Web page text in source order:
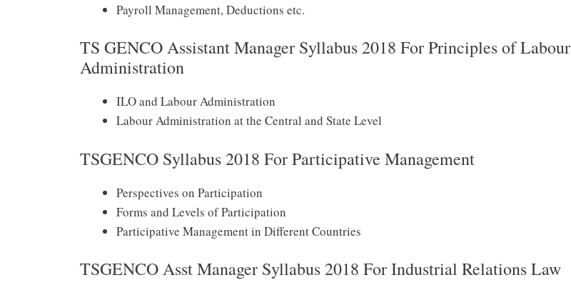
Payroll Management, Deductions etc.
TS GENCO Assistant Manager Syllabus 2018 For Principles of Labour
Administration
ILO and Labour Administration
Labour Administration at the Central and State Level
TSGENCO Syllabus 2018 For Participative Management
Perspectives on Participation
Forms and Levels of Participation
Participative Management in Different Countries
TSGENCO Asst Manager Syllabus 2018 For Industrial Relations Law